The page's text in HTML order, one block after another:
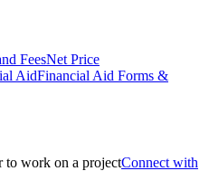
FeesNet Price
AidFinancial Aid Forms &
Connect with